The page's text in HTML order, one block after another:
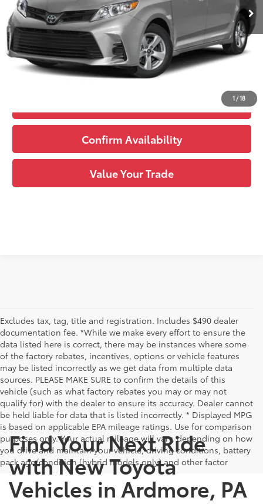
1/18
Disclaimers
Click to Call
Confirm Availability
Value Your Trade
Excludes tax, tag, title and registration. Includes $490 dealer
documentation fee. *While we make every effort to ensure the
data listed here is correct, there may be instances where some
of the factory rebates, incentives, options or vehicle features
may be listed incorrectly as we get data from multiple data
sources. PLEASE MAKE SURE to confirm the details of this
vehicle (such as what factory rebates you may or may not
qualify for) with the dealer to ensure its accuracy. Dealer cannot
be held liable for data that is listed incorrectly. * Displayed MPG
is based on applicable EPA mileage ratings. Use for comparison
purposes only. Your actual mileage will vary, depending on how
you drive and maintain your vehicle, driving conditions, battery
pack age/condition (hybrid models only) and other factor
Find Your Next Ride
with New Toyota
Vehicles in Ardmore, PA